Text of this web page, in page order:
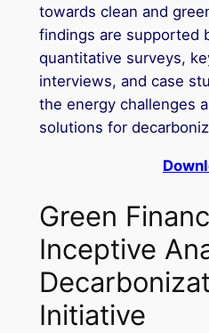
towards clean and
findings are supported
quantitative surveys,
interviews, and case
the energy challenges
solutions for
Green
Inceptive
Initiative